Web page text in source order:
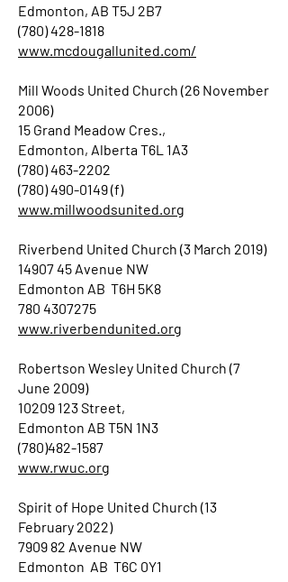
Edmonton, AB T5J 2B7
(780) 428-1818
www.mcdougallunited.com/
Mill Woods United Church (26 November
2006)
15 Grand Meadow Cres.,
Edmonton, Alberta T6L 1A3
(780) 463-2202
(780) 490-0149 (f)
www.millwoodsunited.org
Riverbend United Church (3 March 2019)
14907 45 Avenue NW
Edmonton AB T6H 5K8
780 4307275
www.riverbendunited.org
Robertson Wesley United Church (7
June 2009)
10209 123 Street,
Edmonton AB T5N 1N3
(780)482-1587
www.rwuc.org
Spirit of Hope United Church (13
February 2022)
7909 82 Avenue NW
Edmonton AB T6C 0Y1